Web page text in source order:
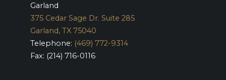
Garland
375 Cedar Sage Dr. Suite 285
Garland, TX 75040
Telephone: (469) 772-9314
Fax: (214) 716-0116